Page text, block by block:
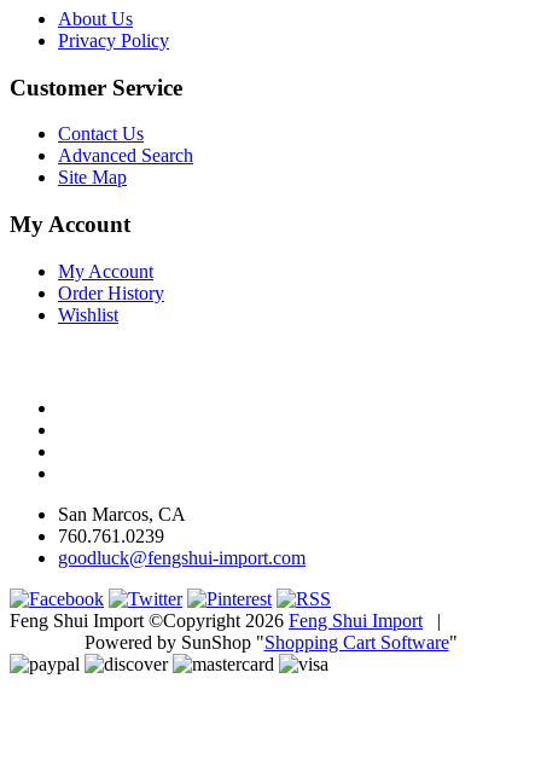
About Us
Privacy Policy
Customer Service
Contact Us
Advanced Search
Site Map
My Account
My Account
Order History
Wishlist
San Marcos, CA
760.761.0239
goodluck@fengshui-import.com
Feng Shui Import ©Copyright 2026 Feng Shui Import |
Powered by SunShop "Shopping Cart Software"